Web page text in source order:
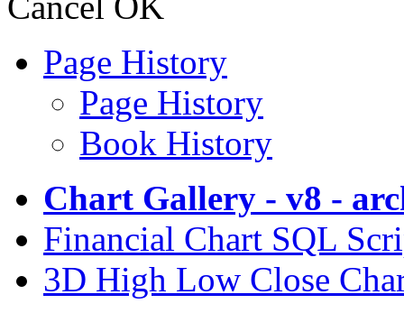
Page History
Page History
Book History
Chart Gallery - v8 -
Financial Chart SQL
3D High Low Close